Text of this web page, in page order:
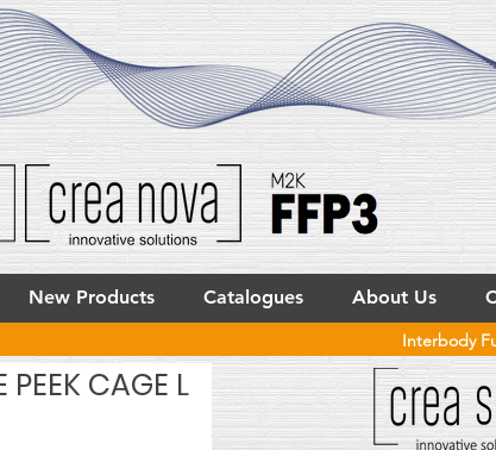
New Products Catalogues About Us
Interbody
CAGE L